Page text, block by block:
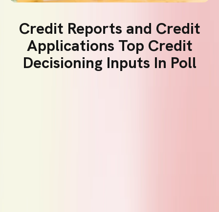
Credit Reports and Credit
Applications Top Credit
Decisioning Inputs In Poll